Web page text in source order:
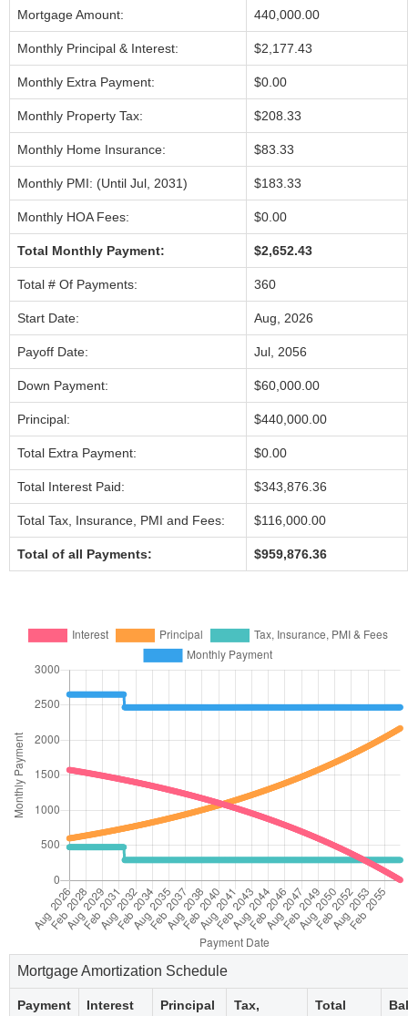
Mortgage Amount: 440,000.00
Monthly Principal & Interest: $2,177.43
Monthly Extra Payment: $0.00
Monthly Property Tax: $208.33
Monthly Home Insurance: $83.33
Monthly PMI: (Until Jul, 2031) $183.33
Monthly HOA Fees: $0.00
Total Monthly Payment: $2,652.43
Total # Of Payments: 360
Start Date: Aug, 2026
Payoff Date: Jul, 2056
Down Payment: $60,000.00
Principal: $440,000.00
Total Extra Payment: $0.00
Total Interest Paid: $343,876.36
Total Tax, Insurance, PMI and Fees: $116,000.00
Total of all Payments: $959,876.36
Mortgage Amortization Schedule
Payment Interest Principal Tax, Total